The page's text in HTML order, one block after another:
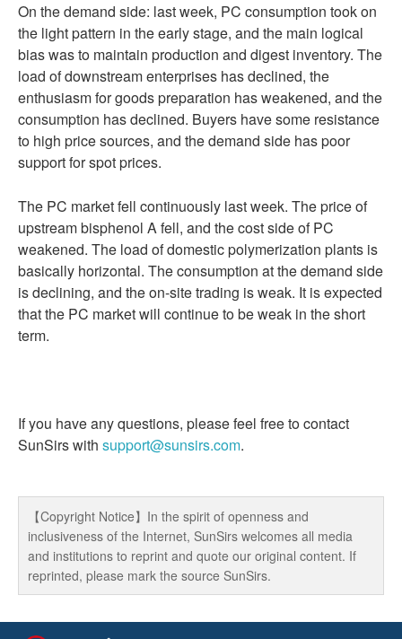
On the demand side: last week, PC consumption took on
the light pattern in the early stage, and the main logical
bias was to maintain production and digest inventory. The
load of downstream enterprises has declined, the
enthusiasm for goods preparation has weakened, and the
consumption has declined. Buyers have some resistance
to high price sources, and the demand side has poor
support for spot prices.
The PC market fell continuously last week. The price of
upstream bisphenol A fell, and the cost side of PC
weakened. The load of domestic polymerization plants is
basically horizontal. The consumption at the demand side
is declining, and the on-site trading is weak. It is expected
that the PC market will continue to be weak in the short
term.
If you have any questions, please feel free to contact
SunSirs with support@sunsirs.com.
【Copyright Notice】In the spirit of openness and
inclusiveness of the Internet, SunSirs welcomes all media
and institutions to reprint and quote our original content. If
reprinted, please mark the source SunSirs.